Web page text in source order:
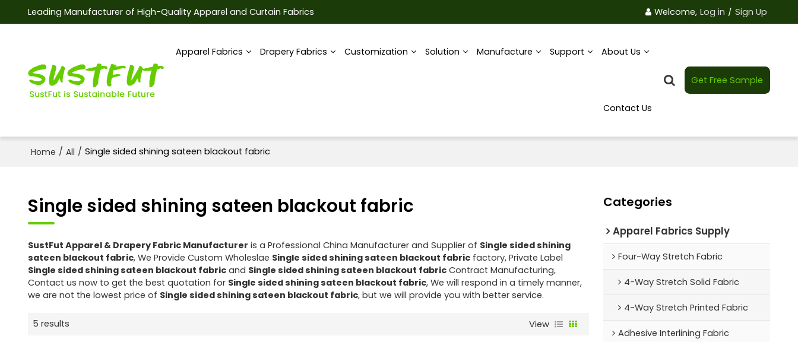
Leading Manufacturer of High-Quality Apparel and Curtain Fabrics Welcome, Log in / Sign Up
Apparel Fabrics Drapery Fabrics Customization Solution Manufacture Support About Us
Contact Us
Get Free Sample
Home / All / Single sided shining sateen blackout fabric
Single sided shining sateen blackout fabric
SustFut Apparel & Drapery Fabric Manufacturer is a Professional China Manufacturer and Supplier of Single sided shining
sateen blackout fabric, We Provide Custom Wholeslae Single sided shining sateen blackout fabricfactory, Private Label
Single sided shining sateen blackout fabricand Single sided shining sateen blackout fabricContract Manufacturing,
Contact us now to get the best quotation for Single sided shining sateen blackout fabric, We will respond in a timely manner,
we are not the lowest price of Single sided shining sateen blackout fabric, but we will provide you with better service.
5 results View
Categories
Apparel Fabrics Supply
Four-Way Stretch Fabric
4-Way Stretch Solid Fabric
4-Way Stretch Printed Fabric
Adhesive Interlining Fabric